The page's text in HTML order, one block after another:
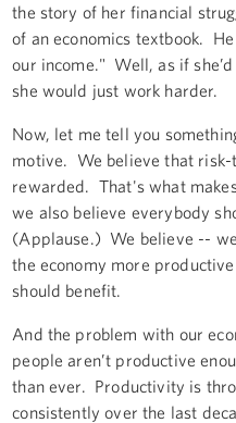
the story of her financial
of an economics textbook.
our income." Well, as if
she would just work harder.
Now, let me tell you
motive. We believe that risk-
rewarded. That's what
we also believe everybody
(Applause.) We believe --
the economy more
should benefit.
And the problem with our
people aren’t productive
than ever. Productivity is
consistently over the last